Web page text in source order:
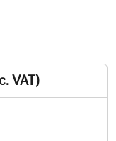
VAT)